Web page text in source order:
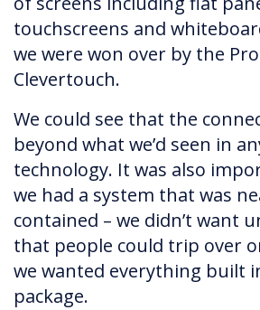
touchscreens and
we were won over by the
Clevertouch.
We could see that the
beyond what we’d seen in
technology. It was also
we had a system that was
contained – we didn’t want
that people could trip over
we wanted everything built
package.